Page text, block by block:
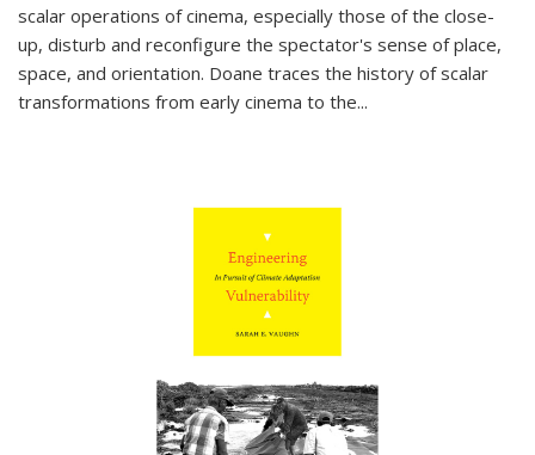
scalar operations of cinema, especially those of the close-
up, disturb and reconfigure the spectator's sense of place,
space, and orientation. Doane traces the history of scalar
transformations from early cinema to the...